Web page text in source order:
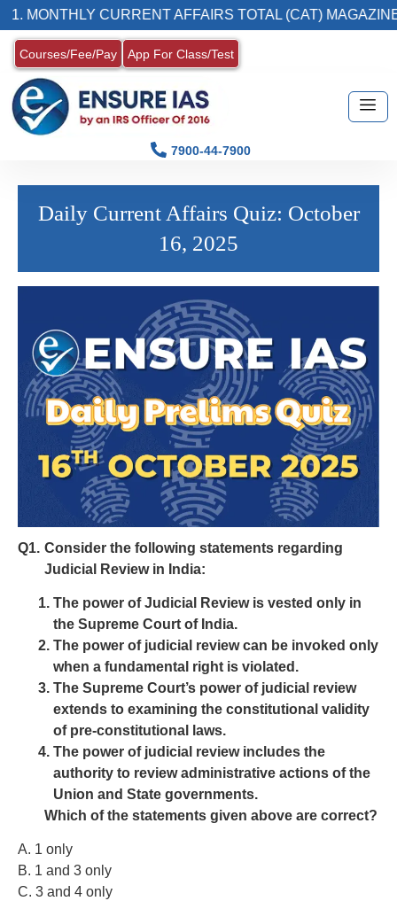
MONTHLY CURRENT AFFAIRS TOTAL (CAT) MAGAZINE
Courses/Fee/Pay App For Class/Test
7900-44-7900
Daily Current Affairs Quiz: October
16, 2025
Q1. Consider the following statements regarding
Judicial Review in India:
The power of Judicial Review is vested only in
the Supreme Court of India.
The power of judicial review can be invoked only
when a fundamental right is violated.
The Supreme Court’s power of judicial review
extends to examining the constitutional validity
of pre-constitutional laws.
The power of judicial review includes the
authority to review administrative actions of the
Union and State governments.
Which of the statements given above are correct?
A. 1 only
B. 1 and 3 only
C. 3 and 4 only